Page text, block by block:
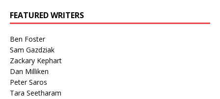
FEATURED WRITERS
Ben Foster
Sam Gazdziak
Zackary Kephart
Dan Milliken
Peter Saros
Tara Seetharam